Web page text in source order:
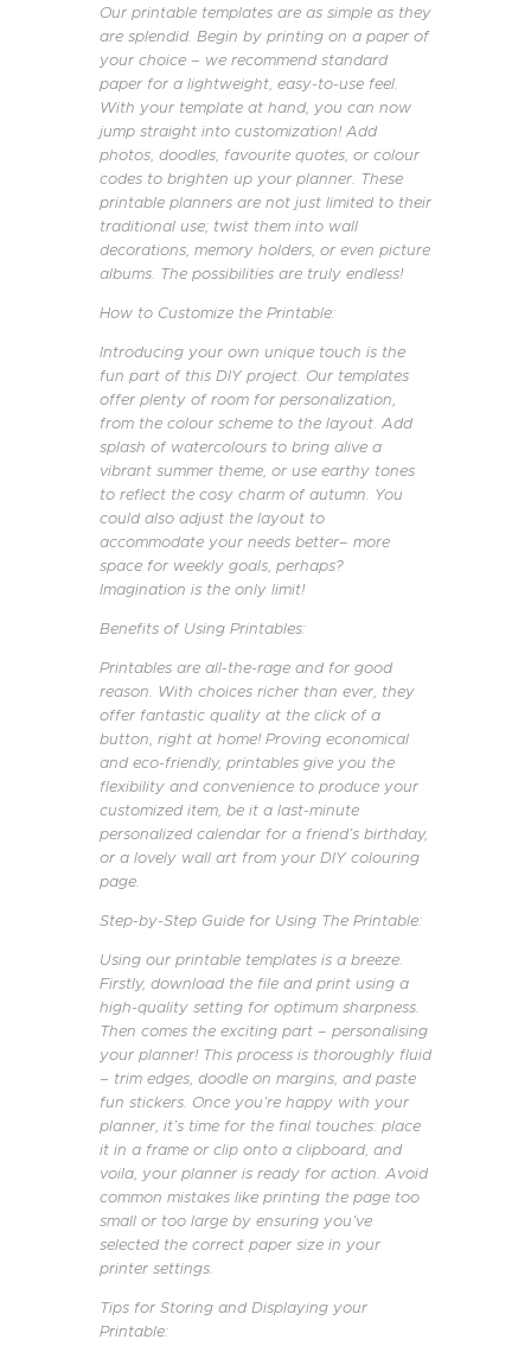
Our printable templates are as simple as they
are splendid. Begin by printing on a paper of
your choice – we recommend standard
paper for a lightweight, easy-to-use feel.
With your template at hand, you can now
jump straight into customization! Add
photos, doodles, favourite quotes, or colour
codes to brighten up your planner. These
printable planners are not just limited to their
traditional use; twist them into wall
decorations, memory holders, or even picture
albums. The possibilities are truly endless!
How to Customize the Printable:
Introducing your own unique touch is the
fun part of this DIY project. Our templates
offer plenty of room for personalization,
from the colour scheme to the layout. Add
splash of watercolours to bring alive a
vibrant summer theme, or use earthy tones
to reflect the cosy charm of autumn. You
could also adjust the layout to
accommodate your needs better– more
space for weekly goals, perhaps?
Imagination is the only limit!
Benefits of Using Printables:
Printables are all-the-rage and for good
reason. With choices richer than ever, they
offer fantastic quality at the click of a
button, right at home! Proving economical
and eco-friendly, printables give you the
flexibility and convenience to produce your
customized item, be it a last-minute
personalized calendar for a friend’s birthday,
or a lovely wall art from your DIY colouring
page.
Step-by-Step Guide for Using The Printable:
Using our printable templates is a breeze.
Firstly, download the file and print using a
high-quality setting for optimum sharpness.
Then comes the exciting part – personalising
your planner! This process is thoroughly fluid
– trim edges, doodle on margins, and paste
fun stickers. Once you’re happy with your
planner, it’s time for the final touches: place
it in a frame or clip onto a clipboard, and
voila, your planner is ready for action. Avoid
common mistakes like printing the page too
small or too large by ensuring you’ve
selected the correct paper size in your
printer settings.
Tips for Storing and Displaying your
Printable: